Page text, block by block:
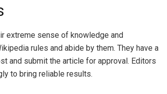
extreme sense of knowledge and
rules and abide by them. They have a
and submit the article for approval. Editors
to bring reliable results.